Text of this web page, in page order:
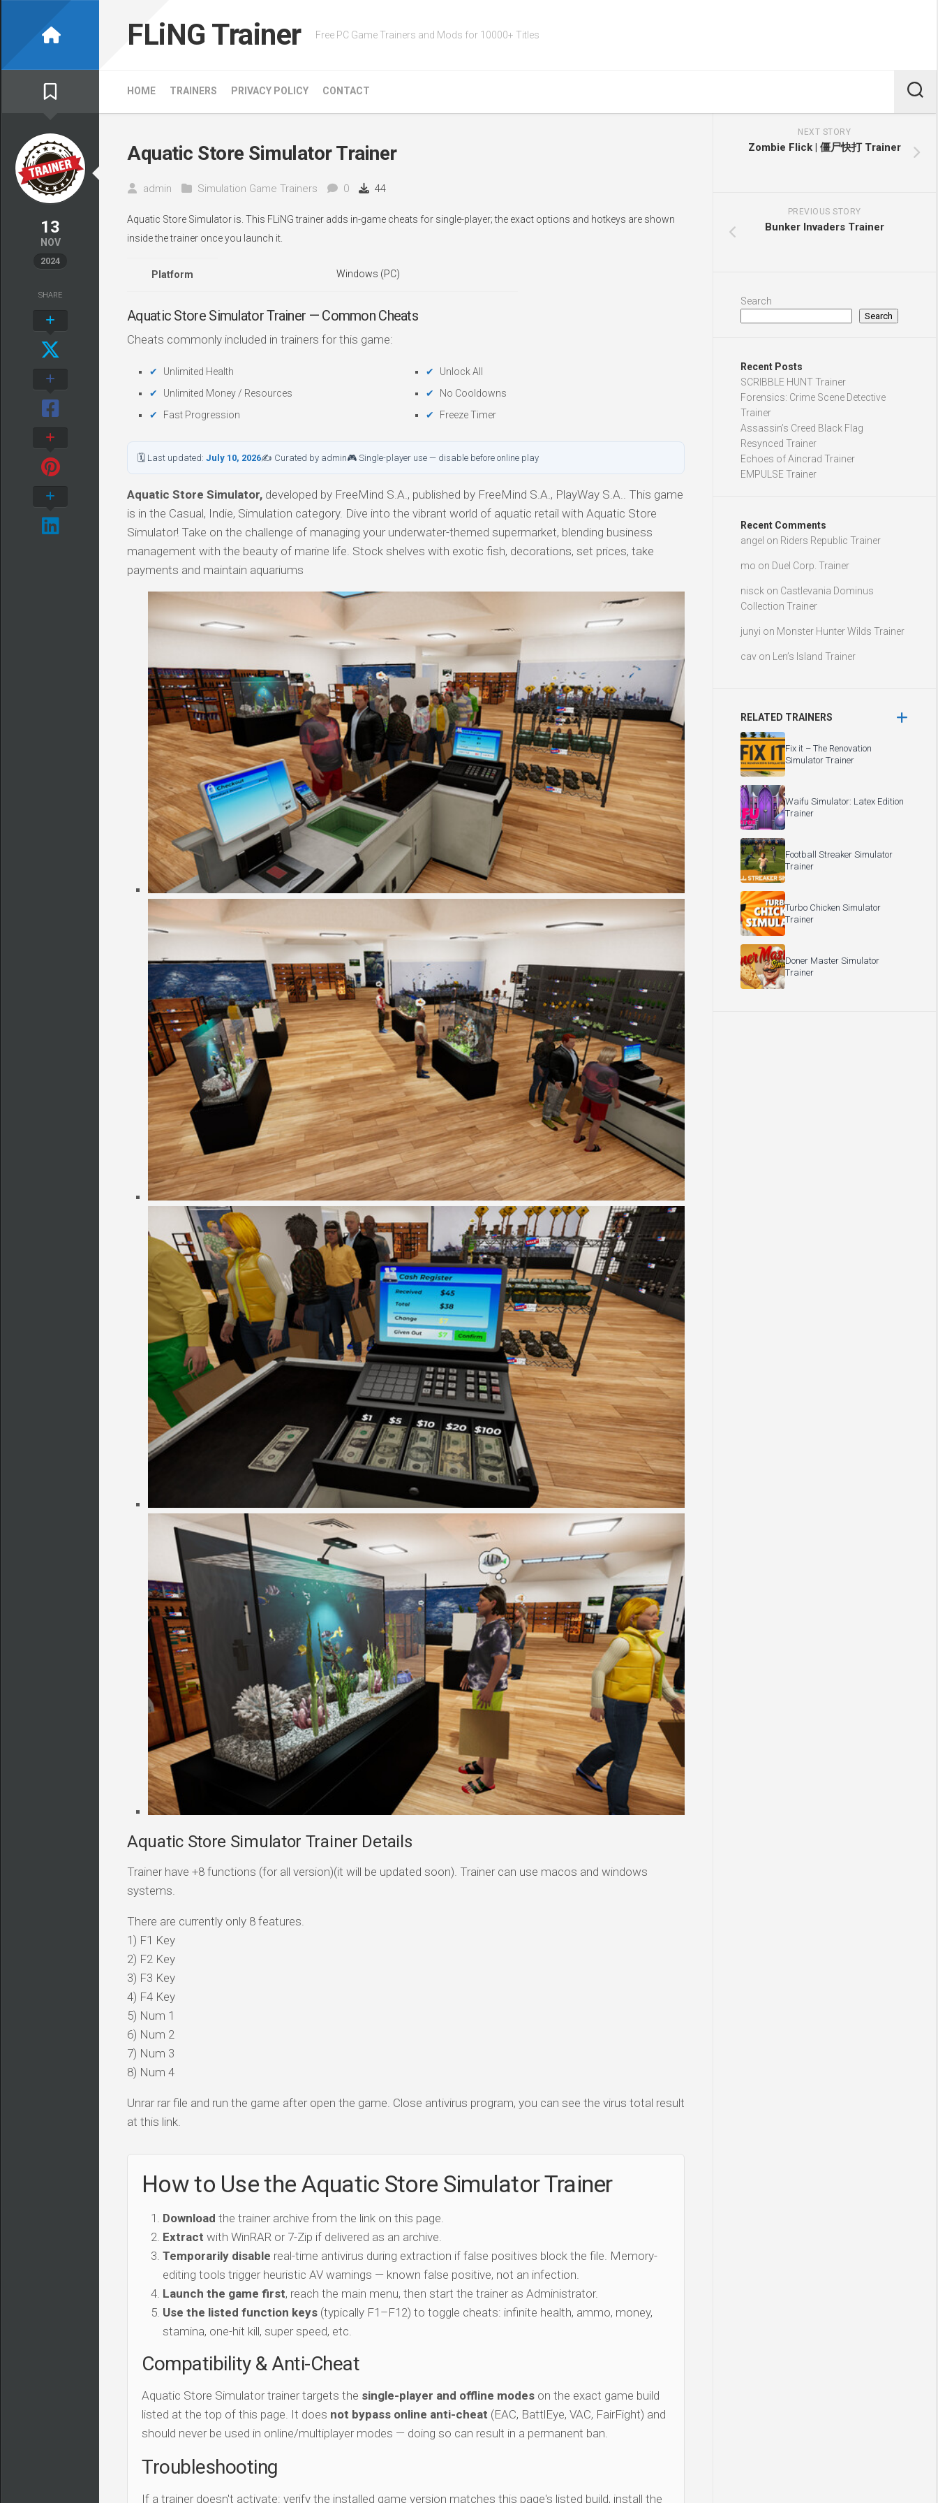
FLiNG Trainer Free PC Game Trainers and Mods for 10000+ Titles
HOME TRAINERS PRIVACY POLICY CONTACT
13
NOV
2024
Aquatic Store Simulator Trainer
admin Simulation Game Trainers 0 44
Aquatic Store Simulator is. This FLiNG trainer adds in-game cheats for single-player; the exact options and hotkeys are shown
inside the trainer once you launch it.
Platform Windows (PC)
Aquatic Store Simulator Trainer — Common Cheats
Cheats commonly included in trainers for this game:
Unlimited Health
Unlimited Money / Resources
Fast Progression
Unlock All
No Cooldowns
Freeze Timer
🗓 Last updated: July 10, 2026✍ Curated by admin🎮 Single-player use — disable before online play
Aquatic Store Simulator, developed by FreeMind S.A., published by FreeMind S.A., PlayWay S.A.. This game
is in the Casual, Indie, Simulation category. Dive into the vibrant world of aquatic retail with Aquatic Store
Simulator! Take on the challenge of managing your underwater-themed supermarket, blending business
management with the beauty of marine life. Stock shelves with exotic fish, decorations, set prices, take
payments and maintain aquariums
Aquatic Store Simulator Trainer Details
Trainer have +8 functions (for all version)(it will be updated soon). Trainer can use macos and windows
systems.
There are currently only 8 features.
1) F1 Key
2) F2 Key
3) F3 Key
4) F4 Key
5) Num 1
6) Num 2
7) Num 3
8) Num 4
Unrar rar file and run the game after open the game. Close antivirus program, you can see the virus total result
at this link.
How to Use the Aquatic Store Simulator Trainer
Download the trainer archive from the link on this page.
Extract with WinRAR or 7-Zip if delivered as an archive.
Temporarily disable real-time antivirus during extraction if false positives block the file. Memory-
editing tools trigger heuristic AV warnings — known false positive, not an infection.
Launch the game first, reach the main menu, then start the trainer as Administrator.
Use the listed function keys (typically F1–F12) to toggle cheats: infinite health, ammo, money,
stamina, one-hit kill, super speed, etc.
Compatibility & Anti-Cheat
Aquatic Store Simulator trainer targets the single-player and offline modes on the exact game build
listed at the top of this page. It does not bypass online anti-cheat (EAC, BattlEye, VAC, FairFight) and
should never be used in online/multiplayer modes — doing so can result in a permanent ban.
Troubleshooting
If a trainer doesn't activate: verify the installed game version matches this page's listed build, install the
SHARE
NEXT STORY
Zombie Flick | 僵尸快打 Trainer
PREVIOUS STORY
Bunker Invaders Trainer
Search
Search
Recent Posts
SCRIBBLE HUNT Trainer
Forensics: Crime Scene Detective
Trainer
Assassin’s Creed Black Flag
Resynced Trainer
Echoes of Aincrad Trainer
EMPULSE Trainer
Recent Comments
angel on Riders Republic Trainer
mo on Duel Corp. Trainer
nisck on Castlevania Dominus
Collection Trainer
junyi on Monster Hunter Wilds Trainer
cav on Len’s Island Trainer
RELATED TRAINERS
Fix it – The Renovation
Simulator Trainer
Waifu Simulator: Latex Edition
Trainer
Football Streaker Simulator
Trainer
Turbo Chicken Simulator
Trainer
Doner Master Simulator
Trainer